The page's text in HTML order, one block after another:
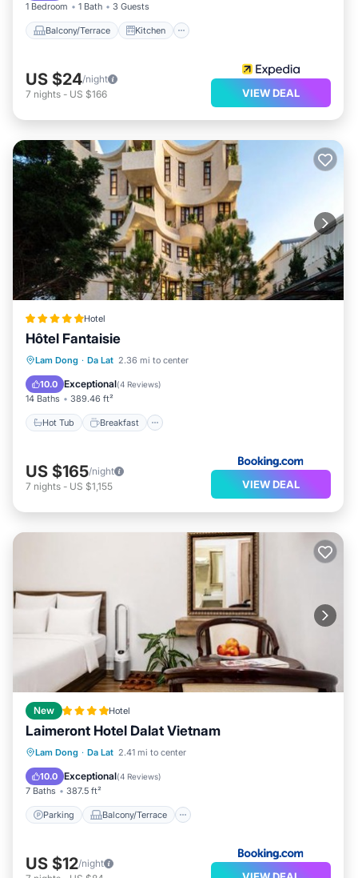
1 Bedroom 1 Bath 3 Guests
Balcony/Terrace Kitchen
US $24/night
7 nights - US $166 VIEW DEAL
Hotel
Hôtel Fantaisie
Lam Dong · Da Lat 2.36 mi to center
10.0 Exceptional(4 Reviews)
14 Baths 389.46 ft²
Hot Tub Breakfast
Hot Tub Breakfast
Air Conditioner
US $165/night
7 nights - US $1,155 VIEW DEAL
New Hotel
Laimeront Hotel Dalat Vietnam
Lam Dong · Da Lat 2.41 mi to center
10.0 Exceptional(4 Reviews)
7 Baths 387.5 ft²
Parking Balcony/Terrace
Parking Balcony/Terrace
Air Conditioner
US $12/night